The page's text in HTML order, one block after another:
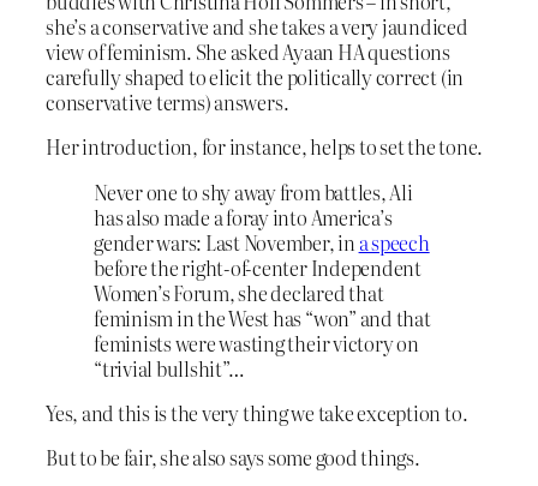
she’s a conservative and she takes a very jaundiced
view of feminism. She asked Ayaan HA questions
carefully shaped to elicit the politically correct (in
conservative terms) answers.
Her introduction, for instance, helps to set the tone.
Never one to shy away from battles, Ali
has also made a foray into America’s
gender wars: Last November, in a speech
before the right-of-center Independent
Women’s Forum, she declared that
feminism in the West has “won” and that
feminists were wasting their victory on
“trivial bullshit”…
Yes, and this is the very thing we take exception to.
But to be fair, she also says some good things.